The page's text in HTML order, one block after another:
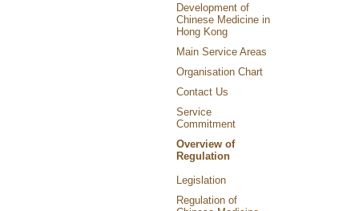
Development of
Chinese Medicine in
Hong Kong
Main Service Areas
Organisation Chart
Contact Us
Service
Commitment
Overview of
Regulation
Legislation
Regulation of